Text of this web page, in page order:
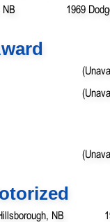
NB 1969
NB